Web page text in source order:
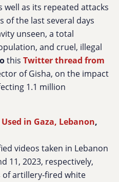
as its repeated attacks
of the last several days
unseen, a total
and cruel, illegal
this Twitter thread from
of Gisha, on the impact
1.1 million
in Gaza, Lebanon,
videos taken in Lebanon
11, 2023, respectively,
artillery-fired white